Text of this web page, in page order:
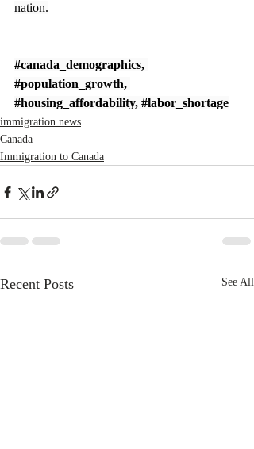
nation.
#canada_demographics,
#population_growth,
#housing_affordability, #labor_shortage
immigration news
Canada
Immigration to Canada
Recent Posts See All